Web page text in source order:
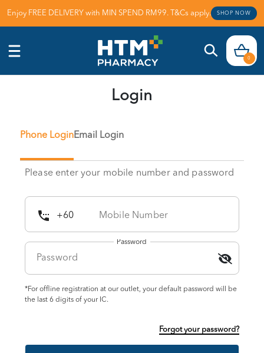
Enjoy FREE DELIVERY with MIN SPEND RM99. T&Cs apply. SHOP NOW
0
Login
Phone LoginEmail Login
Please enter your mobile number and password
Password
*For offline registration at our outlet, your default password will be
the last 6 digits of your IC.
Forgot your password?